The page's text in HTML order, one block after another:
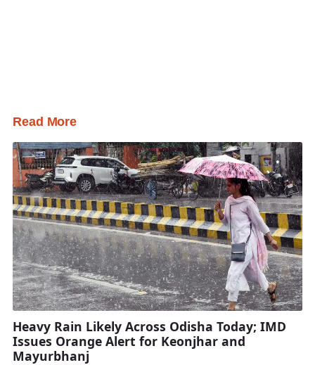
Read More
Heavy Rain Likely Across Odisha Today; IMD
Issues Orange Alert for Keonjhar and
Mayurbhanj